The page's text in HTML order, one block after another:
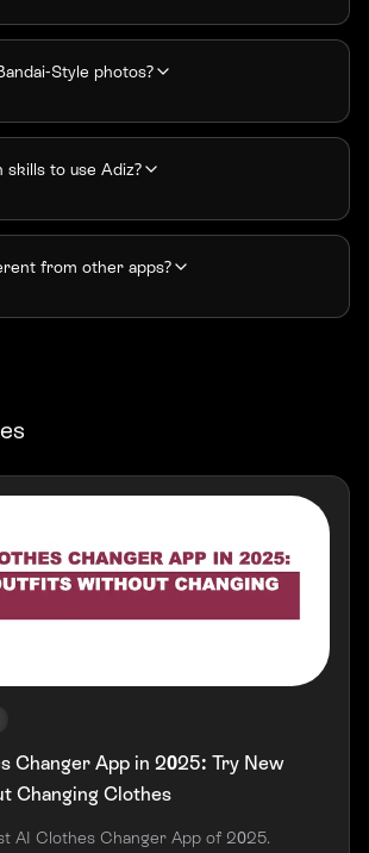
Style photos?
skills to use Adiz?
from other apps?
Changer App in 2025: Try New
Changing Clothes
AI Clothes Changer App of 2025.